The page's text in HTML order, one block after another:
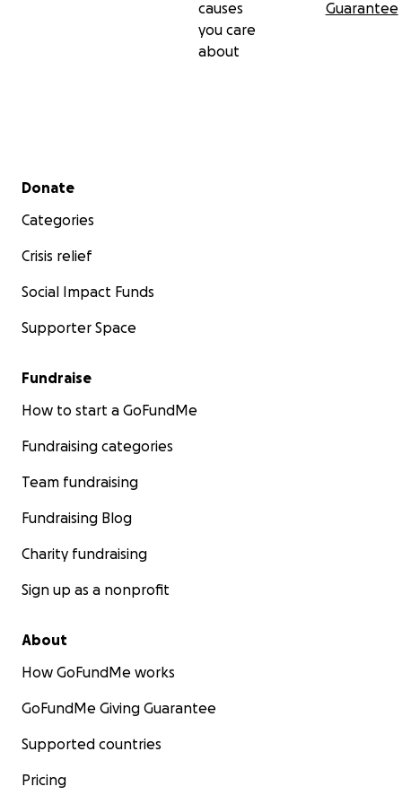
WHAT I NEED: $29,700 FOR MY FIRST YEAR
This program starts September 2nd, and I need to
payment plans and timing, but the bottom line is clear:
this support, I can't attend.
causes
you care
about
Guarantee
Secondary menu
Donate
Categories
Crisis relief
Social Impact Funds
Supporter Space
Fundraise
How to start a GoFundMe
Fundraising categories
Team fundraising
Fundraising Blog
Charity fundraising
Sign up as a nonprofit
About
How GoFundMe works
GoFundMe Giving Guarantee
Supported countries
Pricing